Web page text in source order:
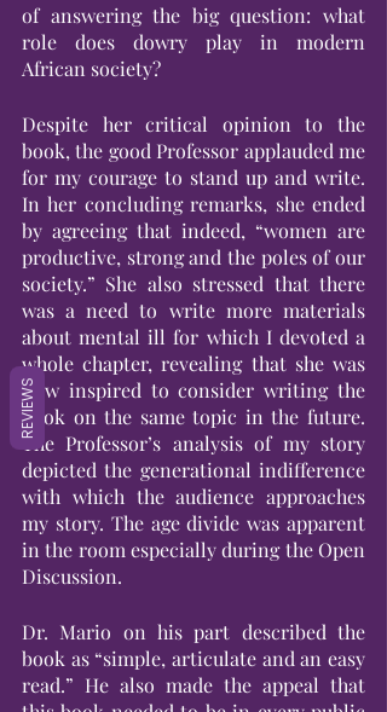
of answering the big question: what
role does dowry play in modern
African society?
Despite her critical opinion to the
book, the good Professor applauded me
for my courage to stand up and write.
In her concluding remarks, she ended
by agreeing that indeed, “women are
productive, strong and the poles of our
society.” She also stressed that there
was a need to write more materials
about mental ill for which I devoted a
whole chapter, revealing that she was
now inspired to consider writing the
book on the same topic in the future.
The Professor’s analysis of my story
depicted the generational indifference
with which the audience approaches
my story. The age divide was apparent
in the room especially during the Open
Discussion.
Dr. Mario on his part described the
book as “simple, articulate and an easy
read.” He also made the appeal that
REVIEWS